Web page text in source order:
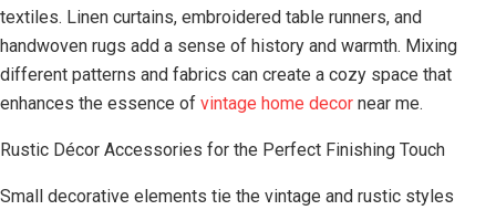
textiles. Linen curtains, embroidered table runners, and
handwoven rugs add a sense of history and warmth. Mixing
different patterns and fabrics can create a cozy space that
enhances the essence of vintage home decor near me.
Rustic Décor Accessories for the Perfect Finishing Touch
Small decorative elements tie the vintage and rustic styles